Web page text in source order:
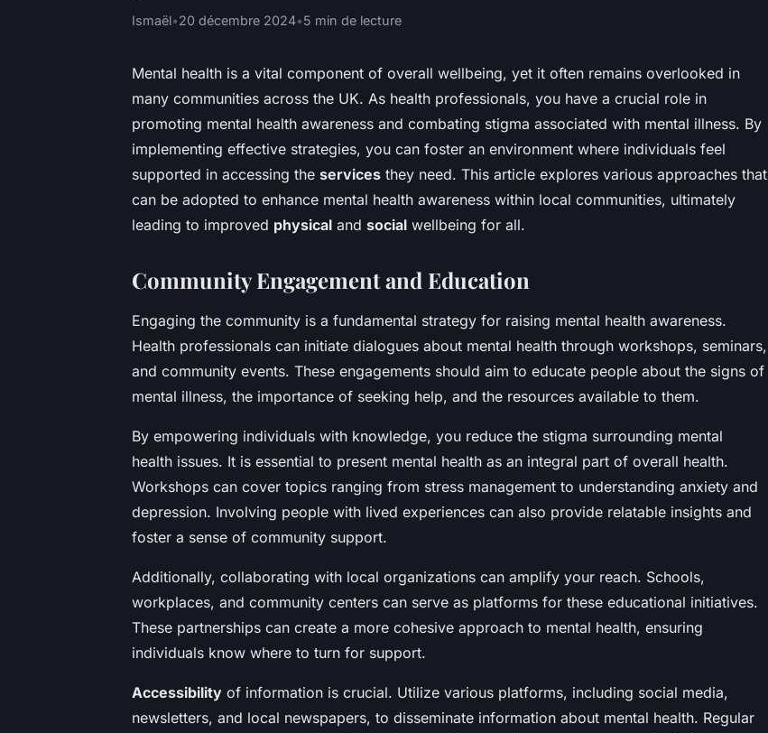
Ismaël•20 décembre 2024•5 min de lecture
Mental health is a vital component of overall wellbeing, yet it often remains overlooked in
many communities across the UK. As health professionals, you have a crucial role in
promoting mental health awareness and combating stigma associated with mental illness. By
implementing effective strategies, you can foster an environment where individuals feel
supported in accessing the services they need. This article explores various approaches that
can be adopted to enhance mental health awareness within local communities, ultimately
leading to improved physical and social wellbeing for all.
Community Engagement and Education
Engaging the community is a fundamental strategy for raising mental health awareness.
Health professionals can initiate dialogues about mental health through workshops, seminars,
and community events. These engagements should aim to educate people about the signs of
mental illness, the importance of seeking help, and the resources available to them.
By empowering individuals with knowledge, you reduce the stigma surrounding mental
health issues. It is essential to present mental health as an integral part of overall health.
Workshops can cover topics ranging from stress management to understanding anxiety and
depression. Involving people with lived experiences can also provide relatable insights and
foster a sense of community support.
Additionally, collaborating with local organizations can amplify your reach. Schools,
workplaces, and community centers can serve as platforms for these educational initiatives.
These partnerships can create a more cohesive approach to mental health, ensuring
individuals know where to turn for support.
Accessibility of information is crucial. Utilize various platforms, including social media,
newsletters, and local newspapers, to disseminate information about mental health. Regular